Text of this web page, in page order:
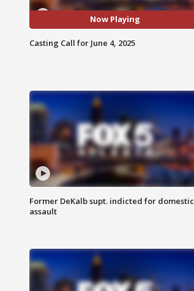
Now Playing
Casting Call for June 4, 2025
Former DeKalb supt. indicted for domestic
assault